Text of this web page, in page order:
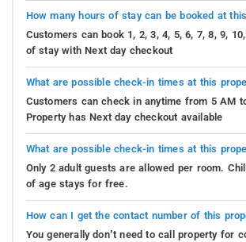
How many hours of stay can be booked at
Customers can book 1, 2, 3, 4, 5, 6, 7, 8, 9,
of stay with Next day checkout
What are possible check-in times at this
Customers can check in anytime from 5 AM
Property has Next day checkout available
What are possible check-in times at this
Only 2 adult guests are allowed per room.
of age stays for free.
How can I get the contact number of this
You generally don’t need to call property for